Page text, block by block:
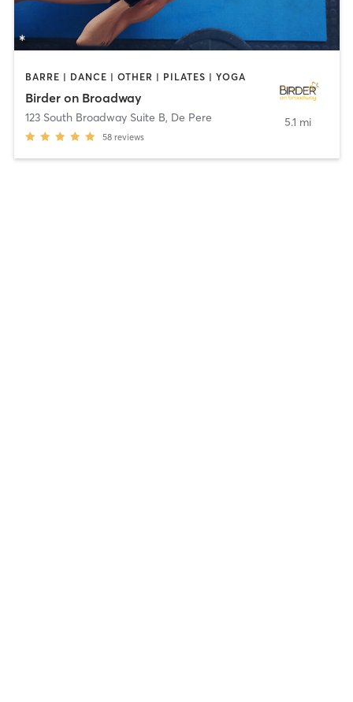
BARRE | DANCE | OTHER | PILATES | YOGA
Birder on Broadway
123 South Broadway Suite B, De Pere
58 reviews
5.1 mi